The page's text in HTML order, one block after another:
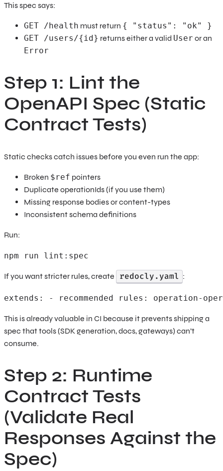
This spec says:
GET /health must return { "status": "ok" }
GET /users/{id} returns either a valid User or an
Error
Step 1: Lint the
OpenAPI Spec (Static
Contract Tests)
Static checks catch issues before you even run the app:
Broken $ref pointers
Duplicate operationIds (if you use them)
Missing response bodies or content-types
Inconsistent schema definitions
Run:
npm run lint:spec
If you want stricter rules, create redocly.yaml :
extends: - recommended rules: operation-
This is already valuable in CI because it prevents shipping a
spec that tools (SDK generation, docs, gateways) can’t
consume.
Step 2: Runtime
Contract Tests
(Validate Real
Responses Against the
Spec)